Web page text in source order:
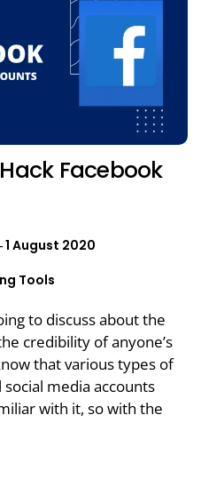
Facebook
1 August 2020
Tools
to discuss about the
credibility of anyone’s
that various types of
media accounts
with it, so with the